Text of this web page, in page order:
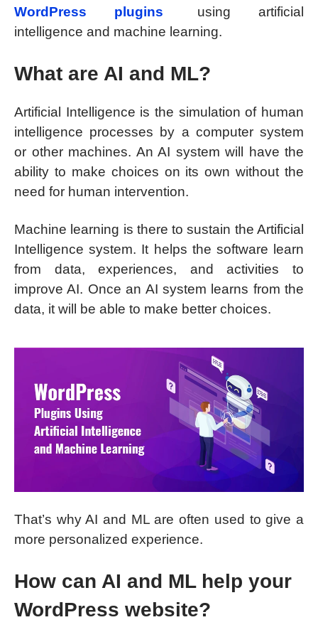
WordPress plugins
using artificial
intelligence and machine learning.
What are AI and ML?
Artificial Intelligence is the simulation of human
intelligence processes by a computer system
or other machines. An AI system will have the
ability to make choices on its own without the
need for human intervention.
Machine learning is there to sustain the Artificial
Intelligence system. It helps the software learn
from data, experiences, and activities to
improve AI. Once an AI system learns from the
data, it will be able to make better choices.
That’s why AI and ML are often used to give a
more personalized experience.
How can AI and ML help your
WordPress website?